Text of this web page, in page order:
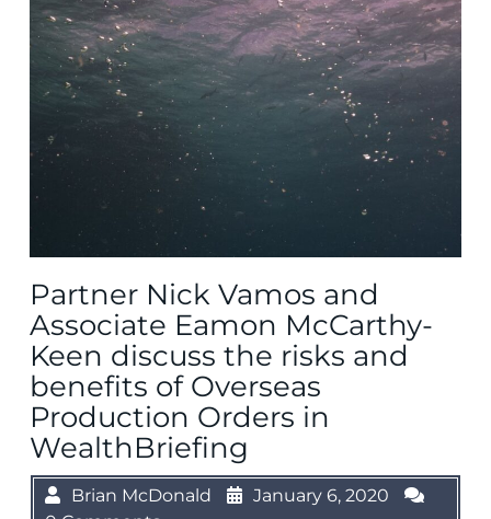
Partner Nick Vamos and
Associate Eamon McCarthy-
Keen discuss the risks and
benefits of Overseas
Production Orders in
WealthBriefing
Brian McDonald
January 6, 2020